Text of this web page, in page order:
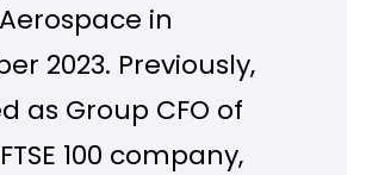
in
2023. Previously,
as Group CFO of
100 company,